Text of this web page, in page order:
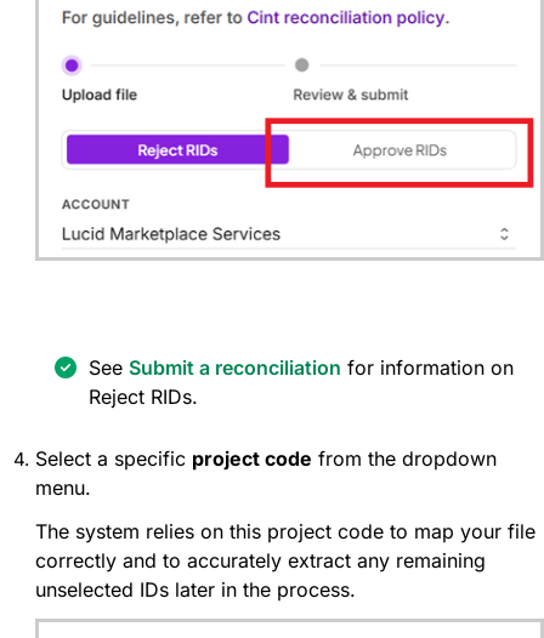
See Submit a reconciliation for information on
Reject RIDs.
Select a specific project code from the dropdown
menu.
The system relies on this project code to map your file
correctly and to accurately extract any remaining
unselected IDs later in the process.